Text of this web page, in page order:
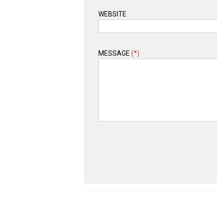
WEBSITE
MESSAGE (*)